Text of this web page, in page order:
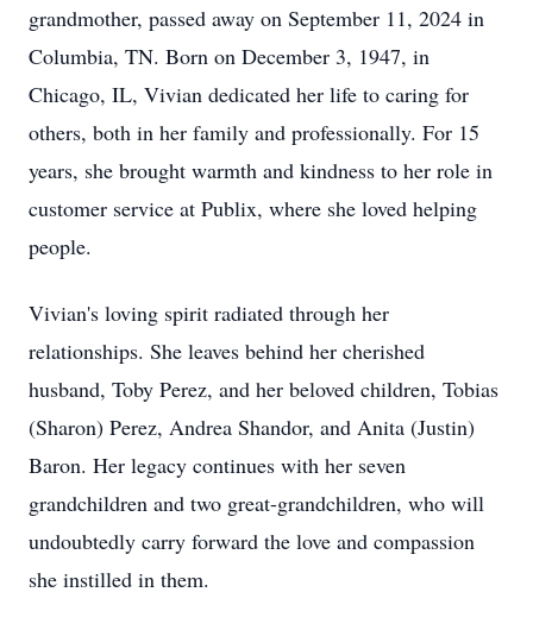
grandmother, passed away on September 11, 2024 in
Columbia, TN. Born on December 3, 1947, in
Chicago, IL, Vivian dedicated her life to caring for
others, both in her family and professionally. For 15
years, she brought warmth and kindness to her role in
customer service at Publix, where she loved helping
people.
Vivian's loving spirit radiated through her
relationships. She leaves behind her cherished
husband, Toby Perez, and her beloved children, Tobias
(Sharon) Perez, Andrea Shandor, and Anita (Justin)
Baron. Her legacy continues with her seven
grandchildren and two great-grandchildren, who will
undoubtedly carry forward the love and compassion
she instilled in them.